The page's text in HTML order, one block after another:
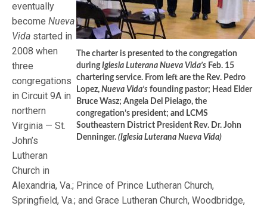
The charter is presented to the congregation
duringIglesia Luterana Nueva Vida’s Feb. 15
chartering service. From left are the Rev. Pedro
Lopez, Nueva Vida’s founding pastor; Head Elder
Bruce Wasz; Angela Del Pielago, the
congregation’s president; and LCMS
Southeastern District President Rev. Dr. John
Denninger. (Iglesia Luterana Nueva Vida)
eventually
becomeNueva
Vida started in
2008 when
three
congregations
in Circuit 9A in
northern
Virginia — St.
John’s
Lutheran
Church in
Alexandria, Va.; Prince of Prince Lutheran Church,
Springfield, Va.; and Grace Lutheran Church, Woodbridge,